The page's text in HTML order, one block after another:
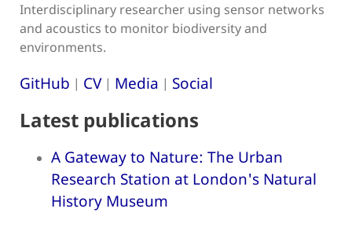
Interdisciplinary researcher using sensor networks
and acoustics to monitor biodiversity and
environments.
GitHub | CV| Media | Social
Latest publications
A Gateway to Nature: The Urban
Research Station at London's Natural
History Museum